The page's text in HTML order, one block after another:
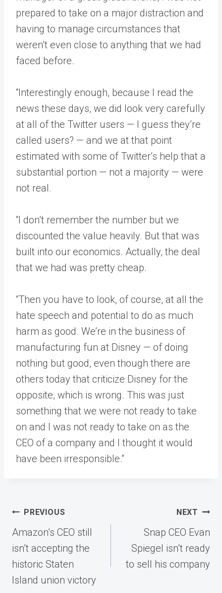
prepared to take on a major distraction and
having to manage circumstances that
weren’t even close to anything that we had
faced before.
“Interestingly enough, because I read the
news these days, we did look very carefully
at all of the Twitter users — I guess they’re
called users? — and we at that point
estimated with some of Twitter’s help that a
substantial portion — not a majority — were
not real.
“I don’t remember the number but we
discounted the value heavily. But that was
built into our economics. Actually, the deal
that we had was pretty cheap.
“Then you have to look, of course, at all the
hate speech and potential to do as much
harm as good. We’re in the business of
manufacturing fun at Disney — of doing
nothing but good, even though there are
others today that criticize Disney for the
opposite, which is wrong. This was just
something that we were not ready to take
on and I was not ready to take on as the
CEO of a company and I thought it would
have been irresponsible.”
Post
navigation
PREVIOUS
Amazon’s CEO still
isn’t accepting the
historic Staten
Island union victory
NEXT
Snap CEO Evan
Spiegel isn’t ready
to sell his company